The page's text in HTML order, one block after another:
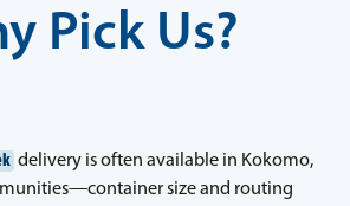
Pick Us?
delivery is often available in Kokomo,
size and routing